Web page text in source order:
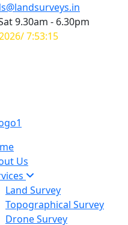
9.30am - 6.30pm
7:53:15
Us
Land Survey
Topographical Survey
Drone Survey